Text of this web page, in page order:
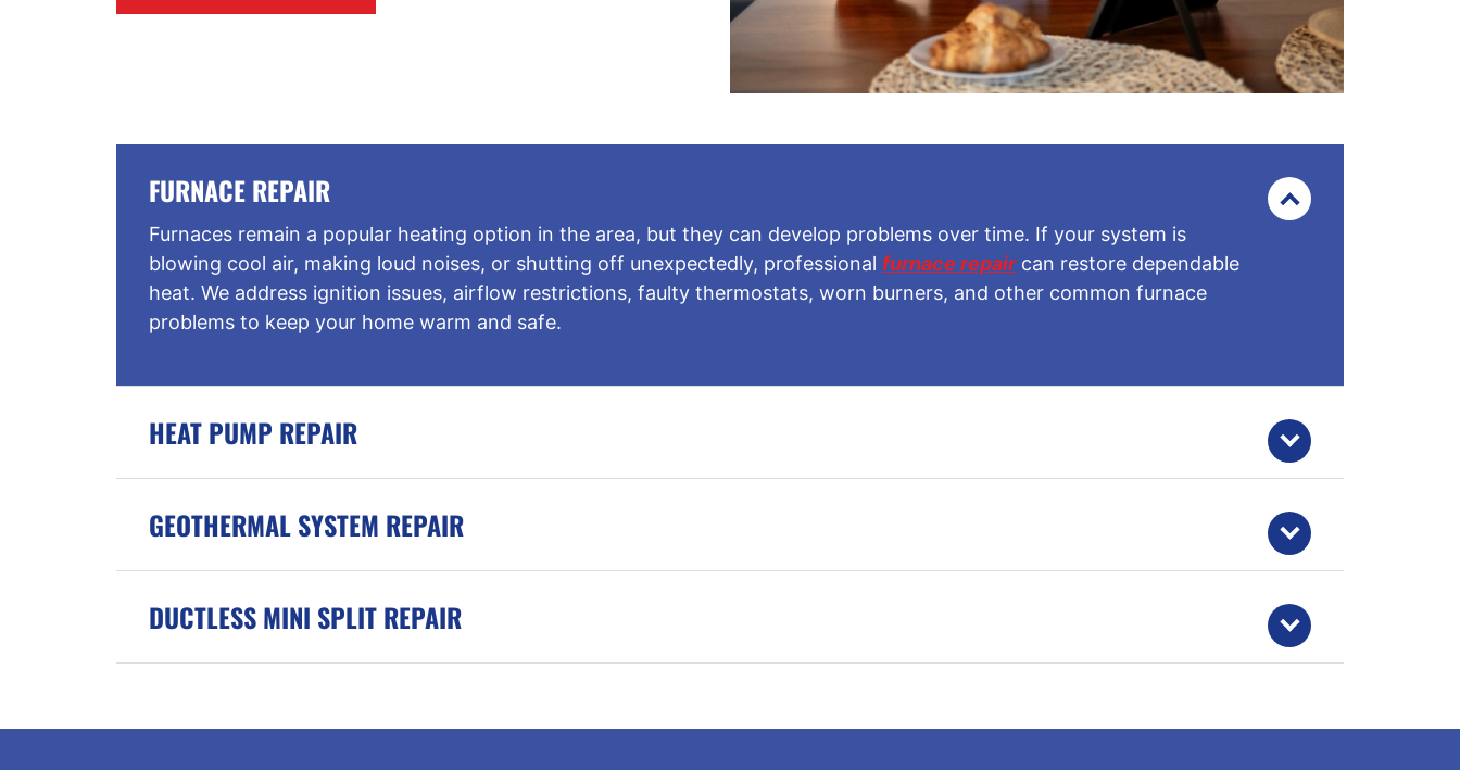
FURNACE REPAIR
Furnaces remain a popular heating option in the area, but they can develop problems over time. If your system is
blowing cool air, making loud noises, or shutting off unexpectedly, professional furnace repaircan restore dependable
heat. We address ignition issues, airflow restrictions, faulty thermostats, worn burners, and other common furnace
problems to keep your home warm and safe.
HEAT PUMP REPAIR
GEOTHERMAL SYSTEM REPAIR
DUCTLESS MINI SPLIT REPAIR